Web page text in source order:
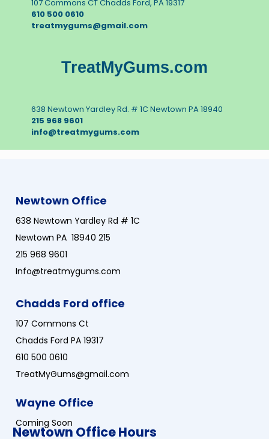
107 Commons CT Chadds Ford, PA 19317
610 500 0610
treatmygums@gmail.com
TreatMyGums.com
638 Newtown Yardley Rd. # 1C Newtown PA 18940
215 968 9601
info@treatmygums.com
Newtown Office Hours
Newtown Office
638 Newtown Yardley Rd # 1C
Newtown PA 18940 215
215 968 9601
Info@treatmygums.com
Chadds Ford office
107 Commons Ct
Chadds Ford PA 19317
610 500 0610
TreatMyGums@gmail.com
Wayne Office
Coming Soon